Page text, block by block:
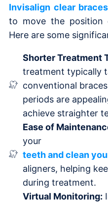
Invisalign clear braces
to move the position
Here are some
Shorter Treatment
treatment typically
conventional
periods are
achieve straighter
Ease of
your
teeth and clean
aligners, helping
during treatment.
Virtual Monitoring: